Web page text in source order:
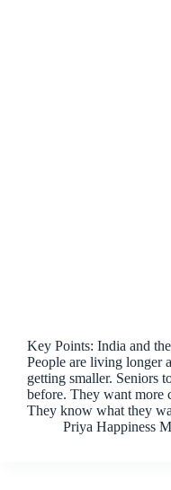
Key Points: India and
People are living longer
getting smaller. Seniors
before. They want more
They know what they
Priya Happiness